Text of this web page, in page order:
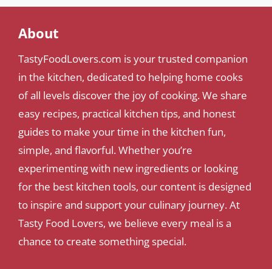
About
TastyFoodLovers.com is your trusted companion
in the kitchen, dedicated to helping home cooks
of all levels discover the joy of cooking. We share
easy recipes, practical kitchen tips, and honest
guides to make your time in the kitchen fun,
simple, and flavorful. Whether you’re
experimenting with new ingredients or looking
for the best kitchen tools, our content is designed
to inspire and support your culinary journey. At
Tasty Food Lovers, we believe every meal is a
chance to create something special.